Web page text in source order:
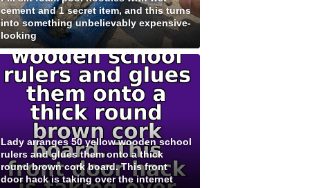
cement and 1 secret item, and this turns
into something unbelievably expensive-
looking
Lady arranges 50 yellow wooden school
rulers and glues them onto a thick
round brown cork board. This front
door hack is taking over the internet